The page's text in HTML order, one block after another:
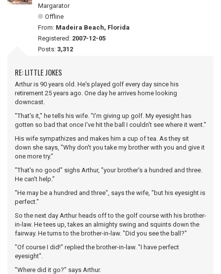
Margarator
Offline
From: Madeira Beach, Florida
Registered: 2007-12-05
Posts: 3,312
RE: LITTLE JOKES
Arthur is 90 years old. He's played golf every day since his
retirement 25 years ago. One day he arrives home looking
downcast.
"That's it," he tells his wife. "I'm giving up golf. My eyesight has
gotten so bad that once I've hit the ball I couldn't see where it went."
His wife sympathizes and makes him a cup of tea. As they sit
down she says, "Why don't you take my brother with you and give it
one more try."
"That's no good" sighs Arthur, "your brother's a hundred and three.
He can't help."
"He may be a hundred and three", says the wife, "but his eyesight is
perfect."
So the next day Arthur heads off to the golf course with his brother-
in-law. He tees up, takes an almighty swing and squints down the
fairway. He turns to the brother-in-law. "Did you see the ball?"
"Of course I did!" replied the brother-in-law. "I have perfect
eyesight".
"Where did it go?" says Arthur.